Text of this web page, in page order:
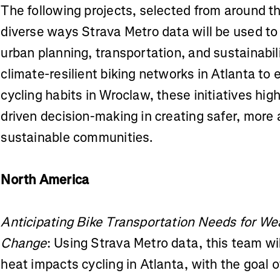
The following projects, selected from around
diverse ways Strava Metro data will be used
urban planning, transportation, and
climate-resilient biking networks in Atlanta to
cycling habits in Wroclaw, these initiatives
driven decision-making in creating safer, more
sustainable communities.
North America
Anticipating Bike Transportation Needs for
Change: Using Strava Metro data, this team
heat impacts cycling in Atlanta, with the goal